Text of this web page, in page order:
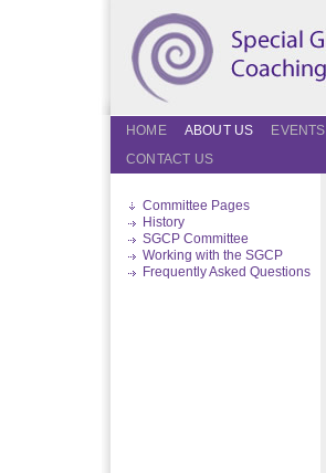
HOME ABOUT US EVENTS
CONTACT US
Committee Pages
History
SGCP Committee
Working with the SGCP
Frequently Asked Questions